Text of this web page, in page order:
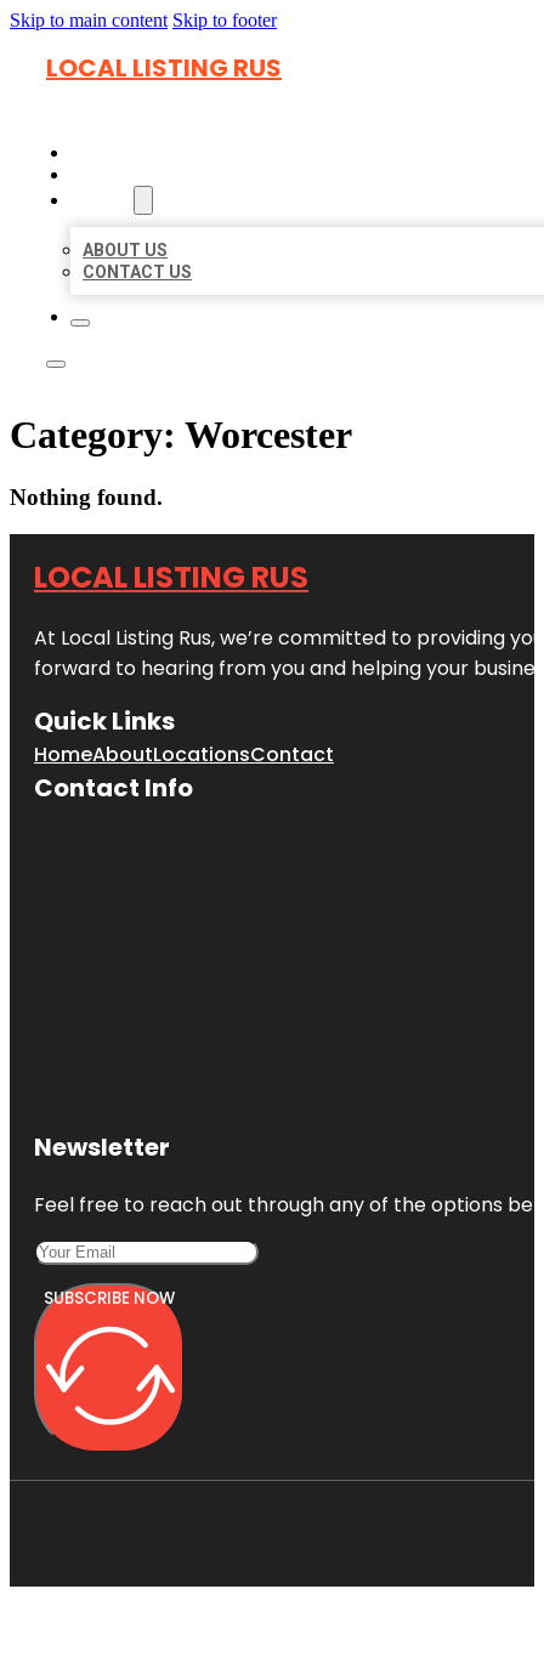
Skip to main content Skip to footer
LOCAL LISTING RUS
ABOUT US
CONTACT US
Category: Worcester
Nothing found.
LOCAL LISTING RUS
At Local Listing Rus, we’re committed to providing
forward to hearing from you and helping your
Quick Links
HomeAboutLocationsContact
Contact Info
Newsletter
Feel free to reach out through any of the options
SUBSCRIBE NOW